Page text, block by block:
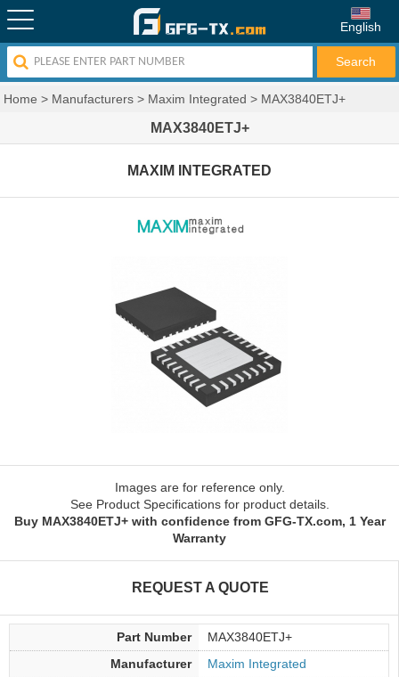
English
Home > Manufacturers > Maxim Integrated > MAX3840ETJ+
MAX3840ETJ+
MAXIM INTEGRATED
Images are for reference only.
See Product Specifications for product details.
Buy MAX3840ETJ+ with confidence from GFG-TX.com, 1 Year
Warranty
REQUEST A QUOTE
Part Number
MAX3840ETJ+
Manufacturer
Maxim Integrated